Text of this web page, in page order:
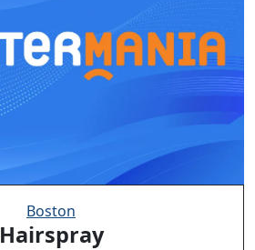
Boston
Hairspray